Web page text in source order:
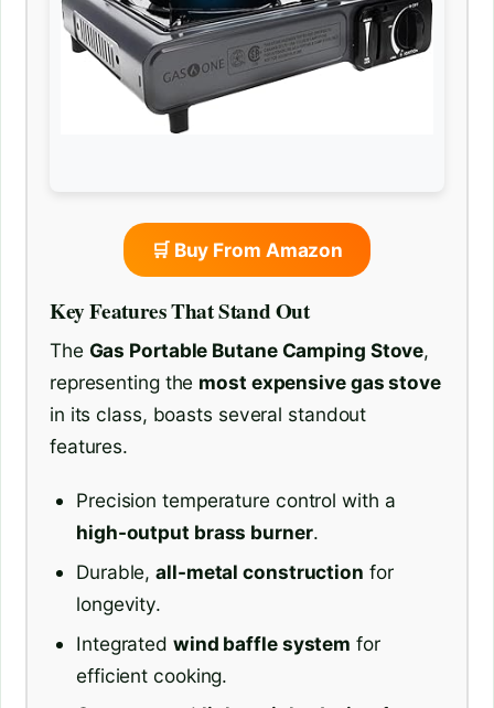
🛒 Buy From Amazon
Key Features That Stand Out
The Gas Portable Butane Camping Stove,
representing the most expensive gas stove
in its class, boasts several standout
features.
Precision temperature control with a
high-output brass burner.
Durable,all-metal construction for
longevity.
Integrated wind baffle system for
efficient cooking.